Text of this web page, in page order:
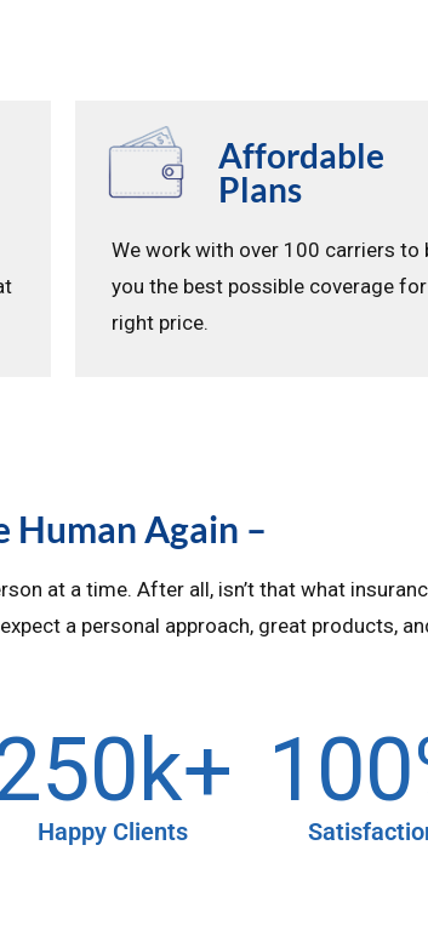
Affordable
Plans
We work with over 100 carriers to
you the best possible coverage
right price.
Human Again –
at a time. After all, isn’t that what
a personal approach, great products,
k+
Happy Clients
100